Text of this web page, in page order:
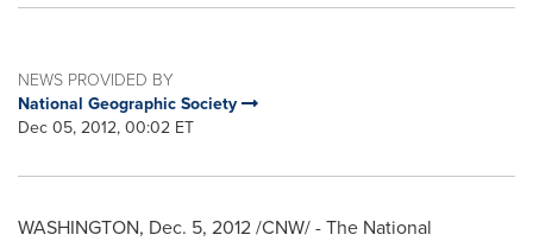
NEWS PROVIDED BY
National Geographic Society
Dec 05, 2012, 00:02 ET
WASHINGTON, Dec. 5, 2012/CNW/ - The National